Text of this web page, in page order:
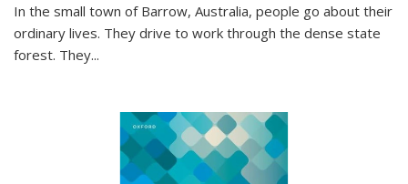
In the small town of Barrow, Australia, people go about their
ordinary lives. They drive to work through the dense state
forest. They...